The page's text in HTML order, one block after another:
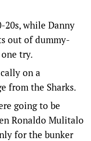
20s, while Danny
out of dummy-
try.
on a
from the Sharks.
going to be
Ronaldo Mulitalo
for the bunker